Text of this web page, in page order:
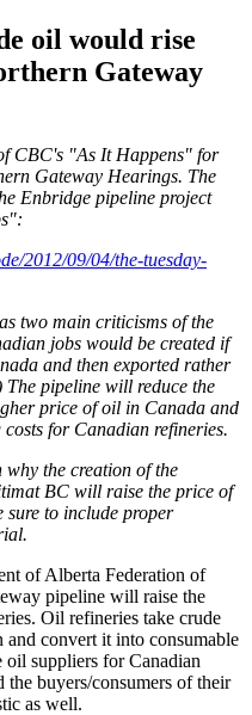
oil would rise
Gateway
CBC's "As It Happens" for
Gateway Hearings. The
Enbridge pipeline project
2012/09/04/the‐tuesday‐
two main criticisms of the
jobs would be created if
and then exported rather
pipeline will reduce the
price of oil in Canada and
for Canadian refineries.
the creation of the
BC will raise the price of
to include proper
of Alberta Federation of
pipeline will raise the
Oil refineries take crude
convert it into consumable
suppliers for Canadian
buyers/consumers of their
as well.